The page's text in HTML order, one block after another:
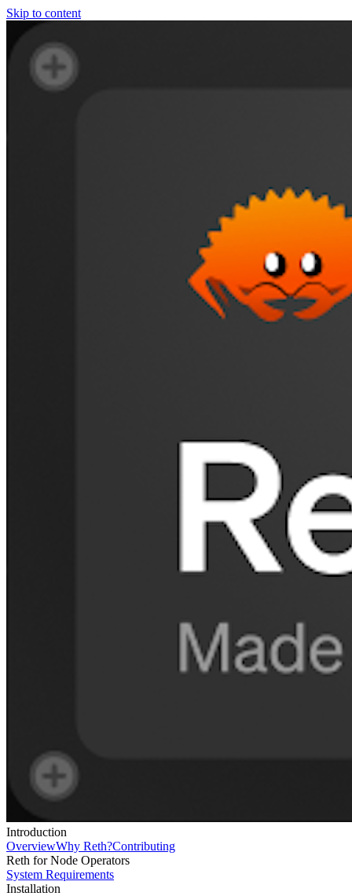
Skip to content
Introduction
OverviewWhy Reth?Contributing
Reth for Node Operators
System Requirements
Installation